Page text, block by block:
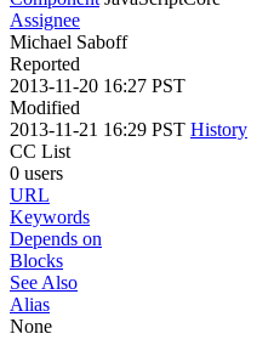
Assignee
Michael Saboff
Reported
2013-11-20 16:27 PST
Modified
2013-11-21 16:29 PST History
CC List
0 users
URL
Keywords
Depends on
Blocks
See Also
Alias
None